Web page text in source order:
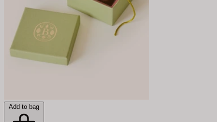
Add to bag